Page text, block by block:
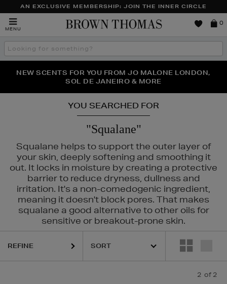
AN EXCLUSIVE MEMBERSHIP: JOIN THE INNER CIRCLE
MENU
Brown
0
Search
the
THE NINJA SUMMER EVENT IS HERE | SHOP NOW
NEW SCENTS FOR YOU FROM JO MALONE LONDON,
SOL DE JANEIRO & MORE
PERFECT PAIR | GET 50% OFF* YOUR SECOND PAIR OF
SUNGLASSES
YOU SEARCHED FOR
"Squalane"
Squalane helps to support the outer layer of
your skin, deeply softening and smoothing it
out. It locks in moisture by creating a protective
barrier to reduce dryness, dullness and
irritation. It's a non-comedogenic ingredient,
meaning it doesn't block pores. That makes
squalane a good alternative to other oils for
sensitive or breakout-prone skin.
REFINE
2 of 2